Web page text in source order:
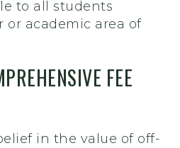
to all students
or academic area of
FEE
in the value of off-